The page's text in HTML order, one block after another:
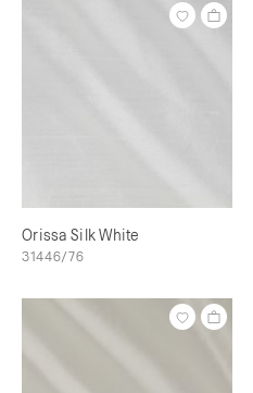
Orissa Silk White
31446/76